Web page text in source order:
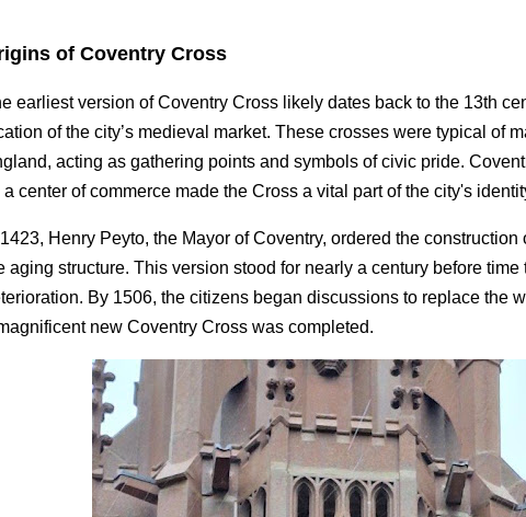
of Coventry Cross
earliest version of Coventry Cross likely dates back to the 13th
of the city’s medieval market. These crosses were typical of
acting as gathering points and symbols of civic pride.
a center of commerce made the Cross a vital part of the city's
Henry Peyto, the Mayor of Coventry, ordered the
aging structure. This version stood for nearly a century before
By 1506, the citizens began discussions to replace the
new Coventry Cross was completed.